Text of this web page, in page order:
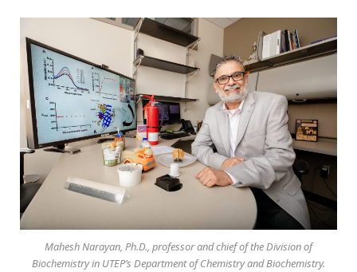
Mahesh Narayan, Ph.D., professor and chief of the Division of
Biochemistry in UTEP’s Department of Chemistry and Biochemistry.